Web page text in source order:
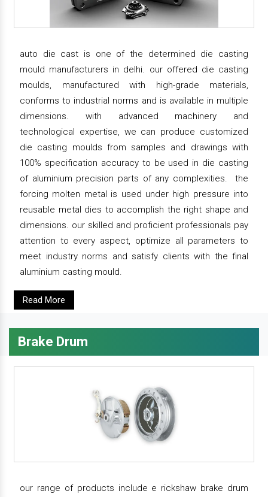
auto die cast is one of the determined die casting
mould manufacturers in delhi. our offered die casting
moulds, manufactured with high-grade materials,
conforms to industrial norms and is available in multiple
dimensions. with advanced machinery and
technological expertise, we can produce customized
die casting moulds from samples and drawings with
100% specification accuracy to be used in die casting
of aluminium precision parts of any complexities. the
forcing molten metal is used under high pressure into
reusable metal dies to accomplish the right shape and
dimensions. our skilled and proficient professionals pay
attention to every aspect, optimize all parameters to
meet industry norms and satisfy clients with the final
aluminium casting mould.
Read More
Brake Drum
our range of products include e rickshaw brake drum